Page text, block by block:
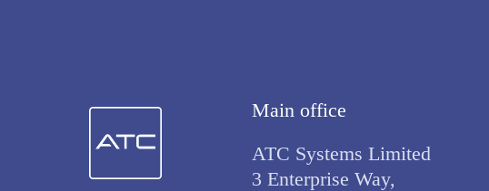
Main office
ATC Systems Limited
3 Enterprise Way,